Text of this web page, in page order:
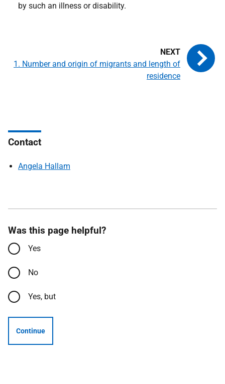
by such an illness or disability.
1. Number and origin of migrants and length of
residence
Contact
Angela Hallam
Was this page helpful?
Yes
No
Yes, but
Continue